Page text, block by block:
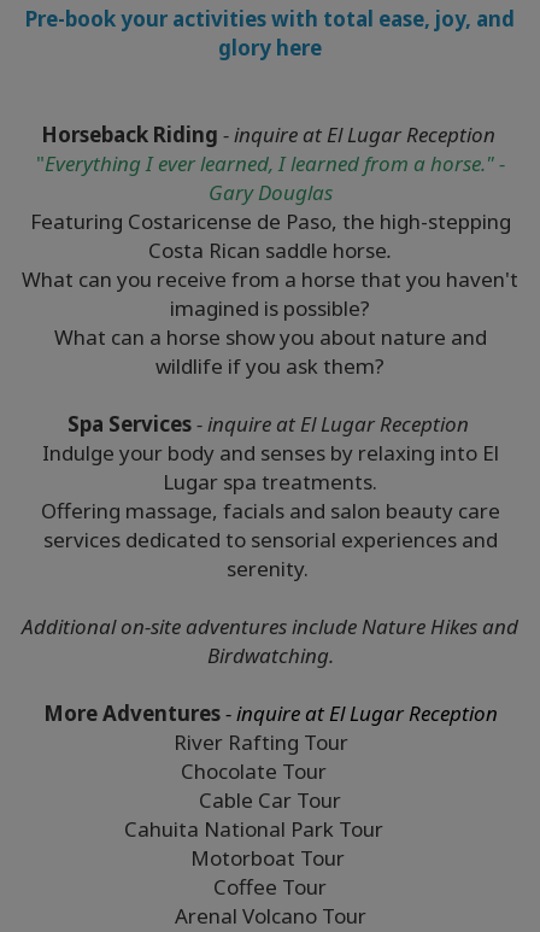
Pre-book your activities with total ease, joy, and
glory here
Horseback Riding - inquire at El Lugar Reception
"Everything I ever learned, I learned from a horse." -
Gary Douglas
Featuring Costaricense de Paso, the high-stepping
Costa Rican saddle horse.
What can you receive from a horse that you haven't
imagined is possible?
What can a horse show you about nature and
wildlife if you ask them?
Spa Services- inquire at El Lugar Reception
Indulge your body and senses by relaxing into El
Lugar spa treatments.
Offering massage, facials and salon beauty care
services dedicated to sensorial experiences and
serenity.
Additional on-site adventures include Nature Hikes and
Birdwatching.
More Adventures- inquire at El Lugar Reception
River Rafting Tour
Chocolate Tour
Cable Car Tour
Cahuita National Park Tour
Motorboat Tour
Coffee Tour
Arenal Volcano Tour